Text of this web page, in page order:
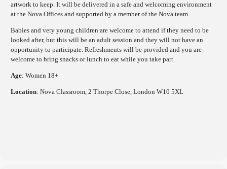
artwork to keep. It will be delivered in a safe and welcoming environment
at the Nova Offices and supported by a member of the Nova team.
Babies and very young children are welcome to attend if they need to be
looked after, but this will be an adult session and they will not have an
opportunity to participate. Refreshments will be provided and you are
welcome to bring snacks or lunch to eat while you take part.
Age: Women 18+
Location: Nova Classroom, 2 Thorpe Close, London W10 5XL